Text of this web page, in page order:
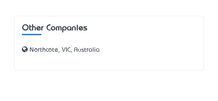
Other Companies
Northcote, VIC, Australia